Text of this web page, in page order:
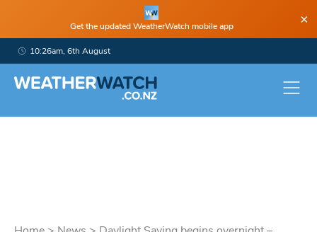
Get the updated WeatherWatch mobile app ×
10:26am, 6th August